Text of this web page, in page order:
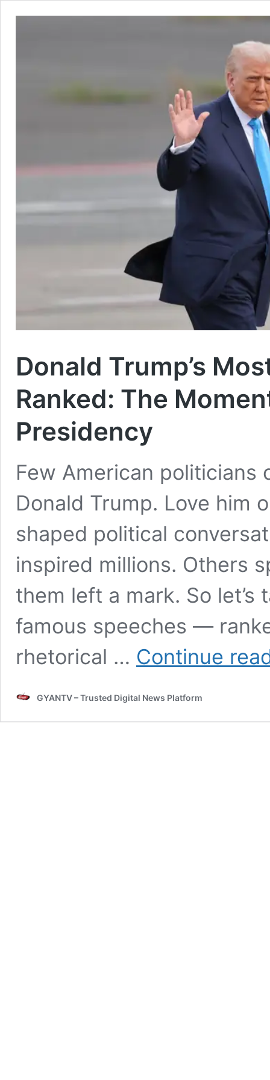
Donald Trump’s
Ranked: The
Presidency
Few American politicians
Donald Trump. Love him
shaped political
inspired millions. Others
them left a mark. So
famous speeches —
rhetorical … Continue
GYANTV – Trusted Digital News Platform